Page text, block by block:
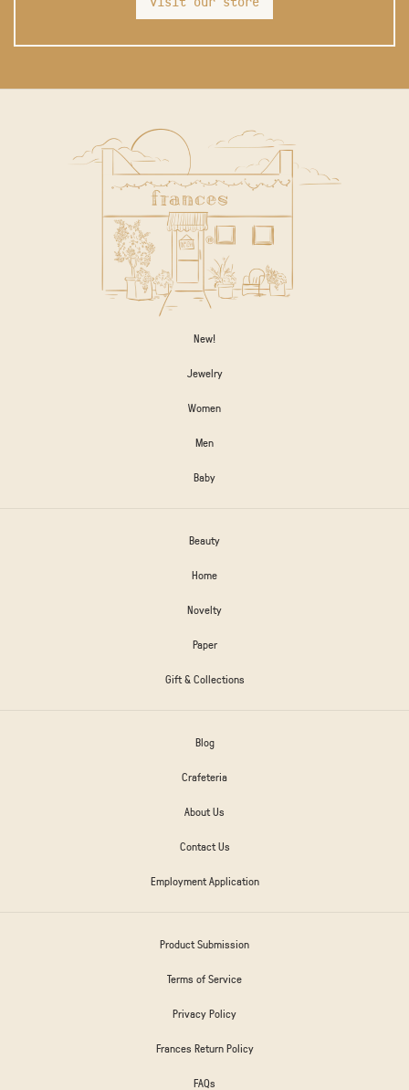
New!
Jewelry
Women
Men
Baby
Beauty
Home
Novelty
Paper
Gift & Collections
Blog
Crafeteria
About Us
Contact Us
Employment Application
Product Submission
Terms of Service
Privacy Policy
Frances Return Policy
FAQs